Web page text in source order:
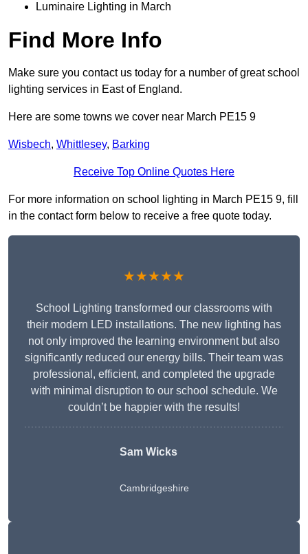
Luminaire Lighting in March
Find More Info
Make sure you contact us today for a number of great school
lighting services in East of England.
Here are some towns we cover near March PE15 9
Wisbech, Whittlesey, Barking
Receive Top Online Quotes Here
For more information on school lighting in March PE15 9, fill
in the contact form below to receive a free quote today.
★★★★★
School Lighting transformed our classrooms with
their modern LED installations. The new lighting has
not only improved the learning environment but also
significantly reduced our energy bills. Their team was
professional, efficient, and completed the upgrade
with minimal disruption to our school schedule. We
couldn’t be happier with the results!
Sam Wicks
Cambridgeshire